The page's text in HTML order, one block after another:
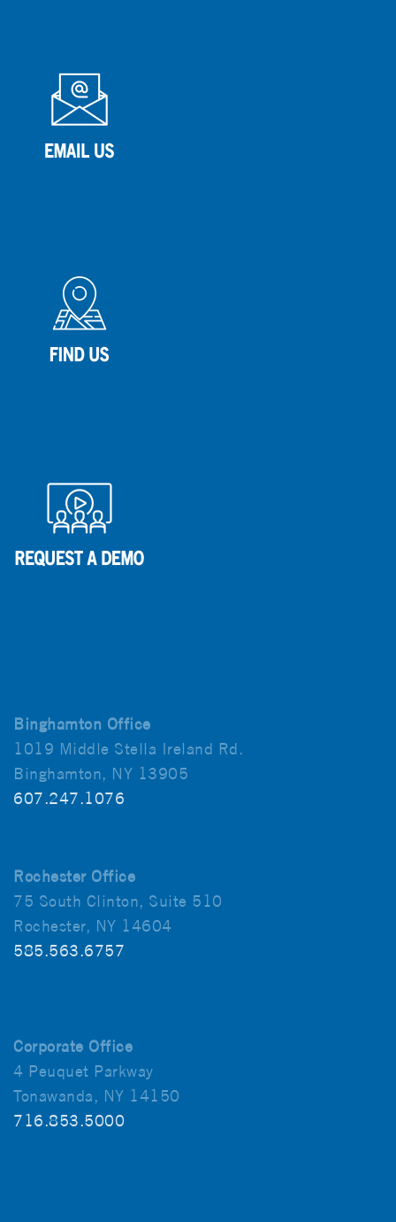
Binghamton Office
1019 Middle Stella Ireland Rd.
Binghamton, NY 13905
607.247.1076
Rochester Office
75 South Clinton, Suite 510
Rochester, NY 14604
585.563.6757
Corporate Office
4 Peuquet Parkway
Tonawanda, NY 14150
716.853.5000